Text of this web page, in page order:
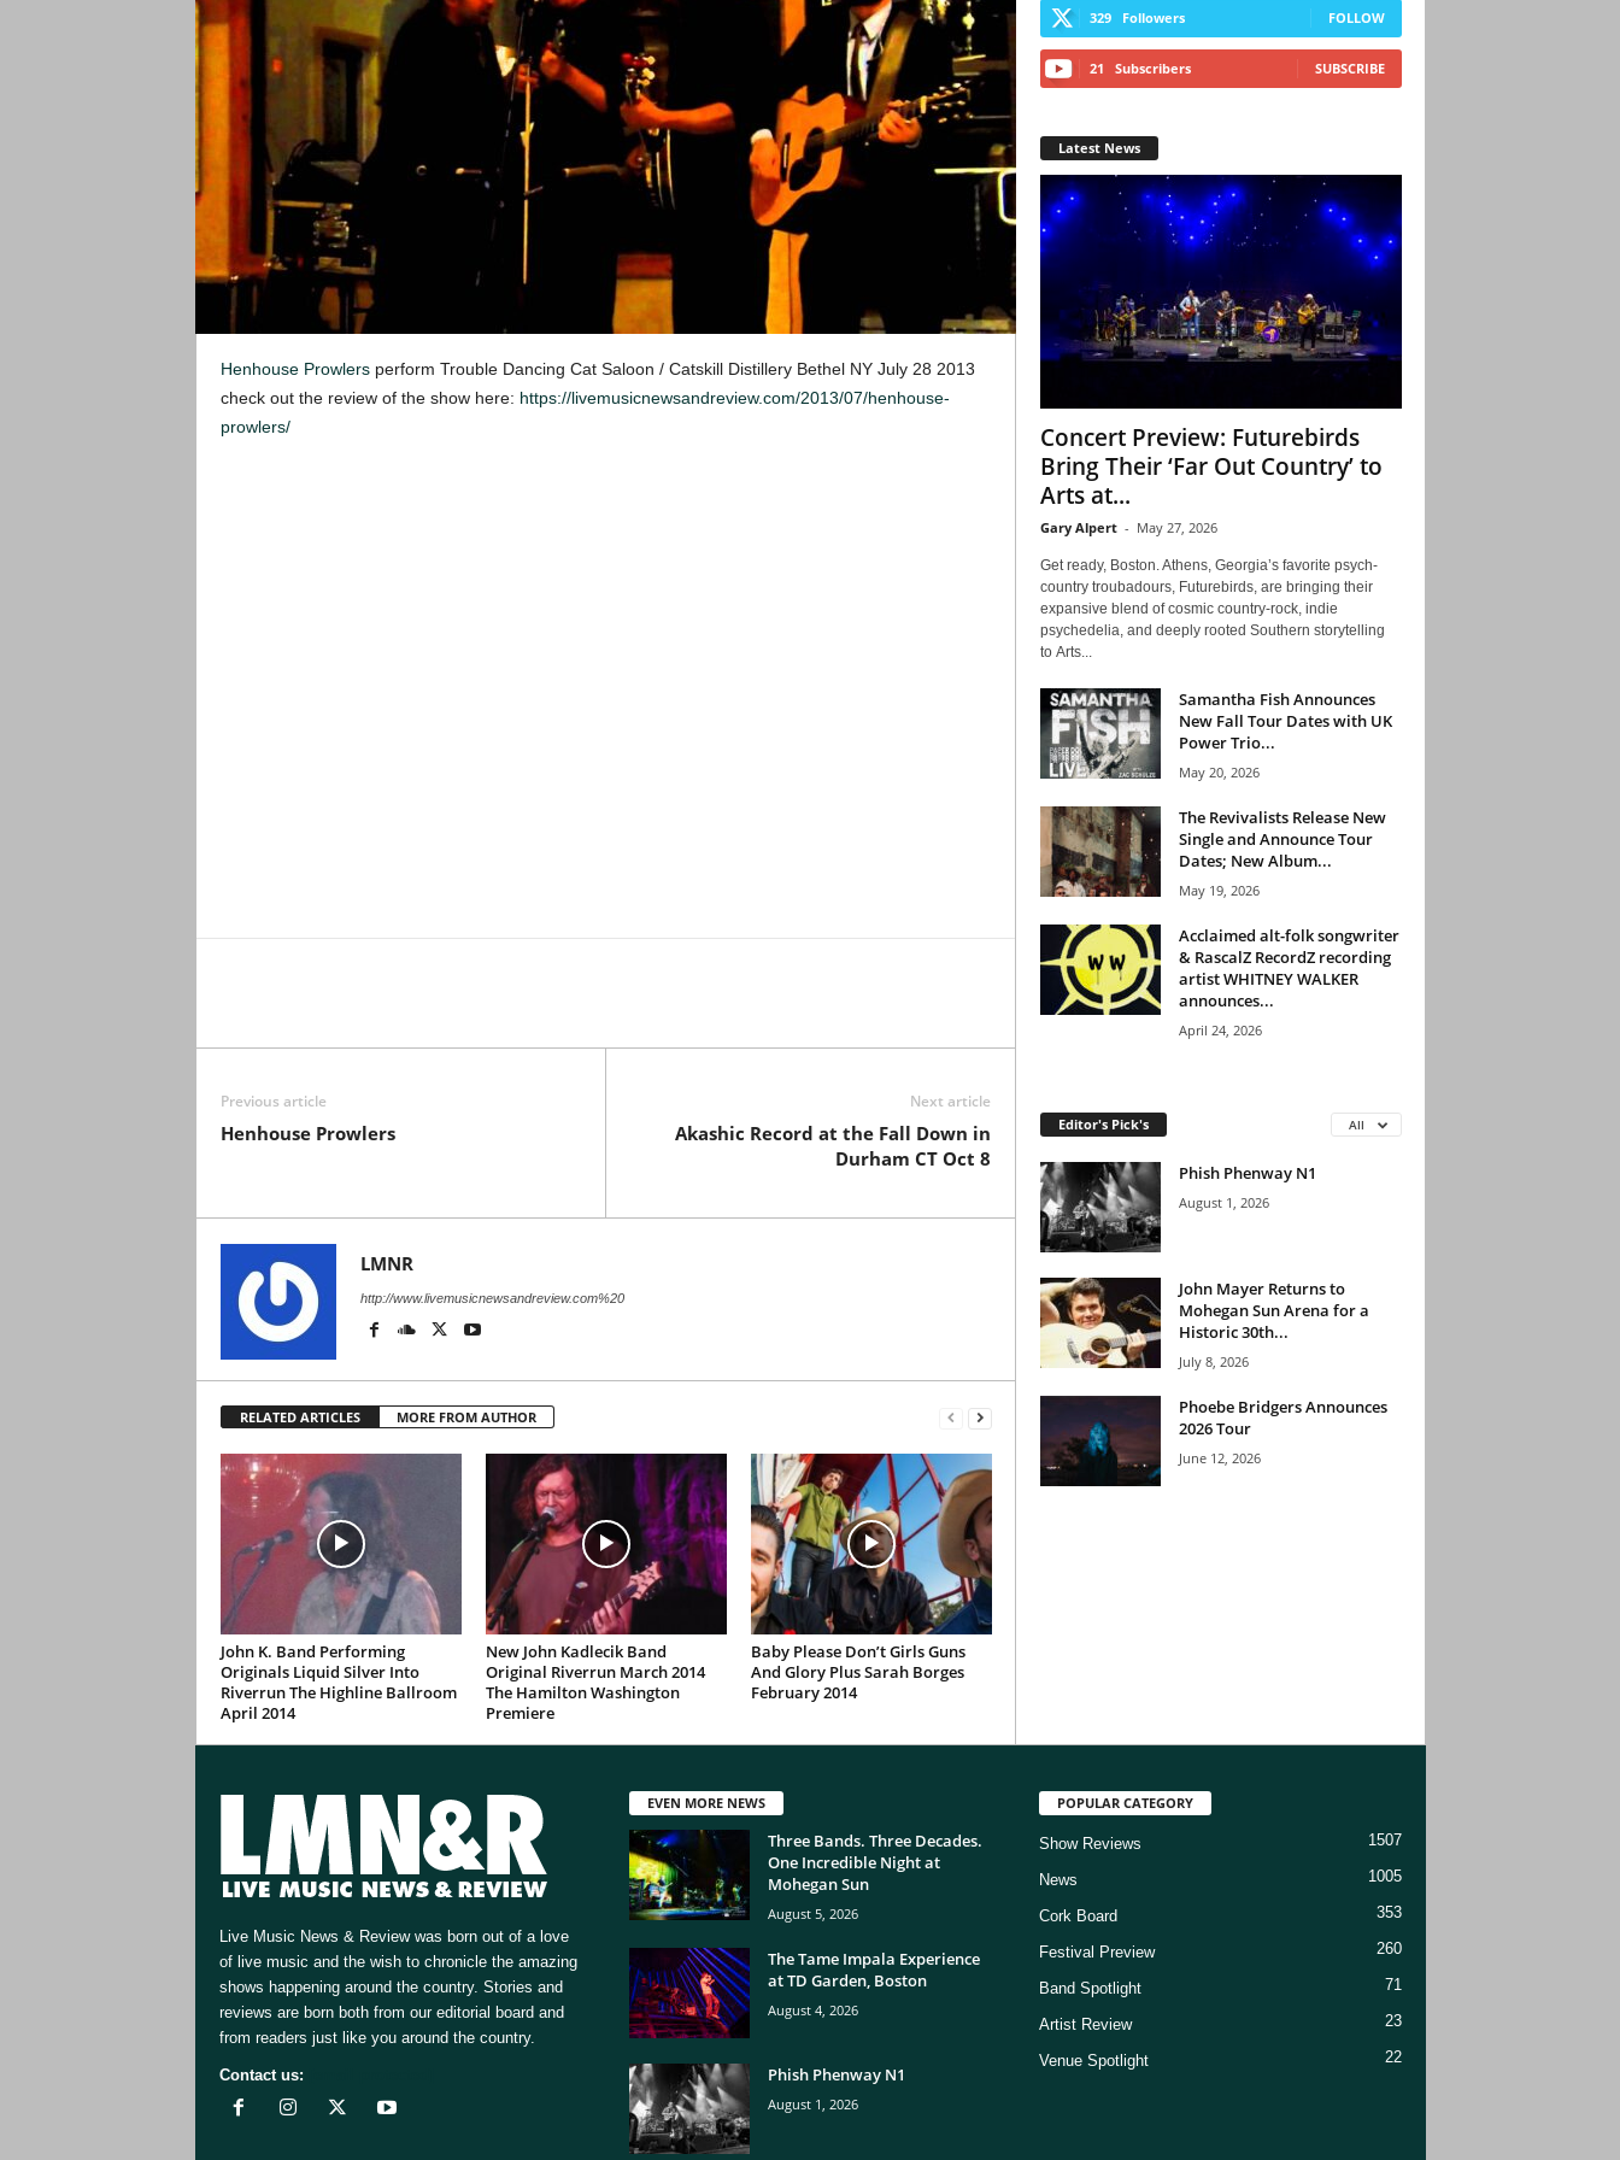
Henhouse Prowlersperform Trouble Dancing Cat Saloon / Catskill Distillery Bethel NY July 28 2013
check out the review of the show here: https://livemusicnewsandreview.com/2013/07/henhouse-
prowlers/
Previous article
Henhouse Prowlers
Next article
Akashic Record at the Fall Down in
Durham CT Oct 8
LMNR
http://www.livemusicnewsandreview.com%20
RELATED ARTICLES MORE FROM AUTHOR
John K. Band Performing
Originals Liquid Silver Into
Riverrun The Highline Ballroom
April 2014
New John Kadlecik Band
Original Riverrun March 2014
The Hamilton Washington
Premiere
Baby Please Don’t Girls Guns
And Glory Plus Sarah Borges
February 2014
329 Followers FOLLOW
21 Subscribers SUBSCRIBE
Latest News
Concert Preview: Futurebirds
Bring Their ‘Far Out Country’ to
Arts at...
Gary Alpert - May 27, 2026
Get ready, Boston. Athens, Georgia’s favorite psych-
country troubadours, Futurebirds, are bringing their
expansive blend of cosmic country-rock, indie
psychedelia, and deeply rooted Southern storytelling
to Arts...
Samantha Fish Announces
New Fall Tour Dates with UK
Power Trio...
May 20, 2026
The Revivalists Release New
Single and Announce Tour
Dates; New Album...
May 19, 2026
Acclaimed alt-folk songwriter
& RascalZ RecordZ recording
artist WHITNEY WALKER
announces...
April 24, 2026
Editor's Pick's All
Phish Phenway N1
August 1, 2026
John Mayer Returns to
Mohegan Sun Arena for a
Historic 30th...
July 8, 2026
Phoebe Bridgers Announces
2026 Tour
June 12, 2026
Live Music News & Review was born out of a love
of live music and the wish to chronicle the amazing
shows happening around the country. Stories and
reviews are born both from our editorial board and
from readers just like you around the country.
Contact us:
EVEN MORE NEWS
Three Bands. Three Decades.
One Incredible Night at
Mohegan Sun
August 5, 2026
The Tame Impala Experience
at TD Garden, Boston
August 4, 2026
Phish Phenway N1
August 1, 2026
POPULAR CATEGORY
Show Reviews 1507
News 1005
Cork Board 353
Festival Preview 260
Band Spotlight 71
Artist Review 23
Venue Spotlight 22